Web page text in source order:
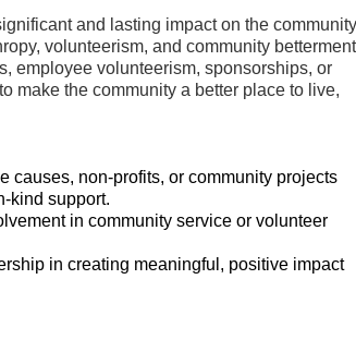
and lasting impact on the
volunteerism, and community betterment
employee volunteerism, sponsorships, or
make the community a better place to live,
causes, non-profits, or community projects
kind support.
in community service or volunteer
in creating meaningful, positive impact
Airdrie Family Eye Doctors